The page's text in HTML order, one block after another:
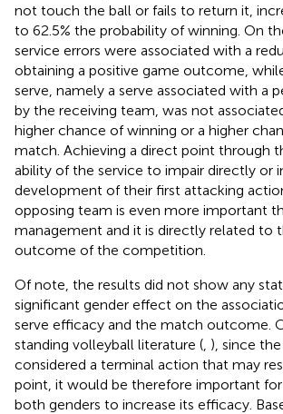
not touch the ball or fails to return it,
to 62.5% the probability of winning. On
service errors were associated with a
obtaining a positive game outcome,
serve, namely a serve associated with a
by the receiving team, was not
higher chance of winning or a higher
match. Achieving a direct point through
ability of the service to impair directly or
development of their first attacking
opposing team is even more important
management and it is directly related to
outcome of the competition.
Of note, the results did not show any
significant gender effect on the
serve efficacy and the match outcome.
standing volleyball literature ( ), since
considered a terminal action that may
point, it would be therefore important for
both genders to increase its efficacy.